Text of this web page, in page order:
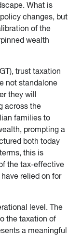
What is
changes, but
of the
wealth
trust taxation
not standalone
they will
across the
families to
prompting a
both today
this is
the tax-effective
relied on for
level. The
the taxation of
a meaningful